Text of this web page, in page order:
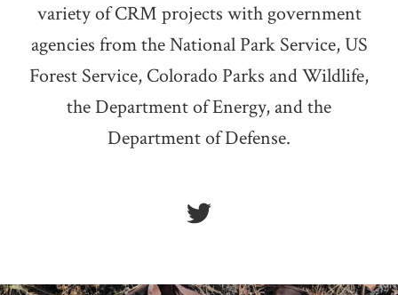
variety of CRM projects with government
agencies from the National Park Service, US
Forest Service, Colorado Parks and Wildlife,
the Department of Energy, and the
Department of Defense.